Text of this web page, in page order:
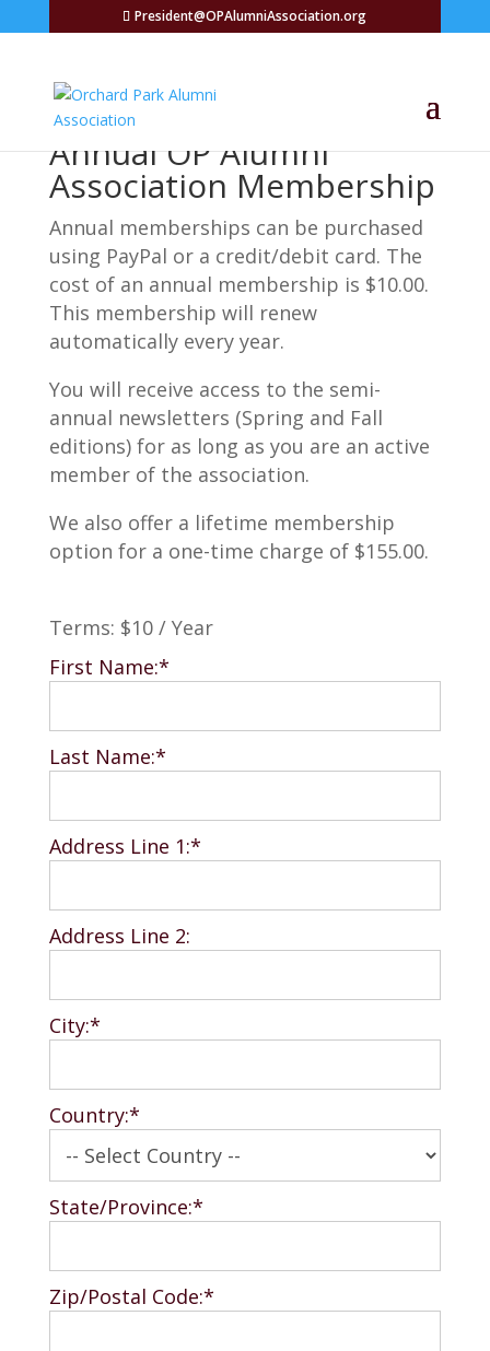
President@OPAlumniAssociation.org
Annual OP Alumni
Association Membership
Annual memberships can be purchased
using PayPal or a credit/debit card. The
cost of an annual membership is $10.00.
This membership will renew
automatically every year.
You will receive access to the semi-
annual newsletters (Spring and Fall
editions) for as long as you are an active
member of the association.
We also offer a lifetime membership
option for a one-time charge of $155.00.
Terms: $10 / Year
First Name:*
Last Name:*
Address Line 1:*
Address Line 2:
City:*
Country:*
State/Province:*
Zip/Postal Code:*